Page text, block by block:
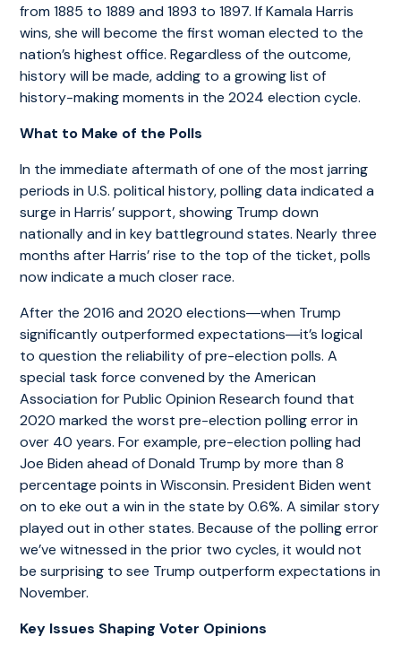
from 1885 to 1889 and 1893 to 1897. If Kamala Harris
wins, she will become the first woman elected to the
nation’s highest office. Regardless of the outcome,
history will be made, adding to a growing list of
history-making moments in the 2024 election cycle.
What to Make of the Polls
In the immediate aftermath of one of the most jarring
periods in U.S. political history, polling data indicated a
surge in Harris’ support, showing Trump down
nationally and in key battleground states. Nearly three
months after Harris’ rise to the top of the ticket, polls
now indicate a much closer race.
After the 2016 and 2020 elections―when Trump
significantly outperformed expectations―it’s logical
to question the reliability of pre-election polls. A
special task force convened by the American
Association for Public Opinion Research found that
2020 marked the worst pre-election polling error in
over 40 years. For example, pre-election polling had
Joe Biden ahead of Donald Trump by more than 8
percentage points in Wisconsin. President Biden went
on to eke out a win in the state by 0.6%. A similar story
played out in other states. Because of the polling error
we’ve witnessed in the prior two cycles, it would not
be surprising to see Trump outperform expectations in
November.
Key Issues Shaping Voter Opinions